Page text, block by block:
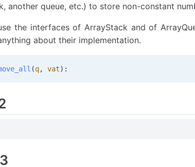
another queue, etc.) to store non-constant
the interfaces of ArrayStack and of
about their implementation.
(q, vat):